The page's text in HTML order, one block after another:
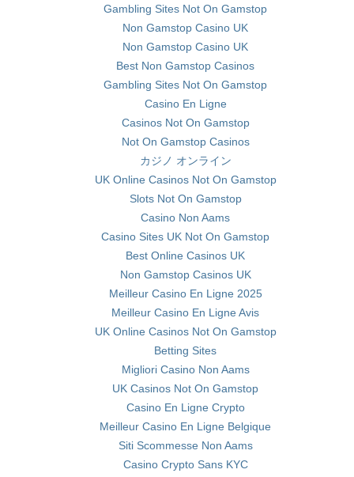
Gambling Sites Not On Gamstop
Non Gamstop Casino UK
Non Gamstop Casino UK
Best Non Gamstop Casinos
Gambling Sites Not On Gamstop
Casino En Ligne
Casinos Not On Gamstop
Not On Gamstop Casinos
カジノ オンライン
UK Online Casinos Not On Gamstop
Slots Not On Gamstop
Casino Non Aams
Casino Sites UK Not On Gamstop
Best Online Casinos UK
Non Gamstop Casinos UK
Meilleur Casino En Ligne 2025
Meilleur Casino En Ligne Avis
UK Online Casinos Not On Gamstop
Betting Sites
Migliori Casino Non Aams
UK Casinos Not On Gamstop
Casino En Ligne Crypto
Meilleur Casino En Ligne Belgique
Siti Scommesse Non Aams
Casino Crypto Sans KYC